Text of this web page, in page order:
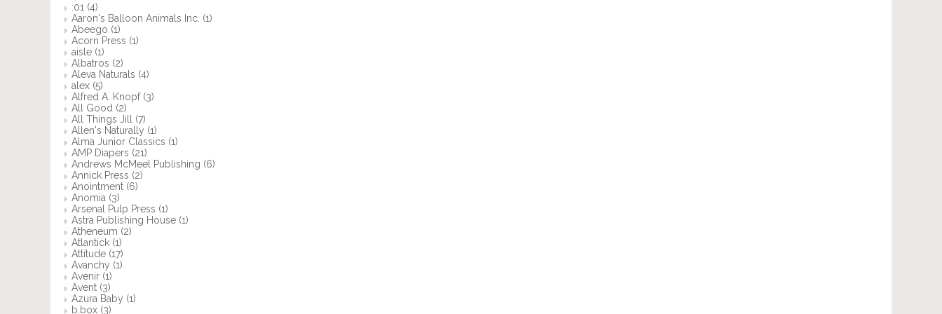
:01 (4)
Aaron's Balloon Animals Inc. (1)
Abeego (1)
Acorn Press (1)
aisle (1)
Albatros (2)
Aleva Naturals (4)
alex (5)
Alfred A. Knopf (3)
All Good (2)
All Things Jill (7)
Allen's Naturally (1)
Alma Junior Classics (1)
AMP Diapers (21)
Andrews McMeel Publishing (6)
Annick Press (2)
Anointment (6)
Anomia (3)
Arsenal Pulp Press (1)
Astra Publishing House (1)
Atheneum (2)
Atlantick (1)
Attitude (17)
Avanchy (1)
Avenir (1)
Avent (3)
Azura Baby (1)
b.box (3)